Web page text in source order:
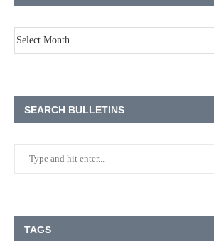
SEARCH BULLETINS
TAGS